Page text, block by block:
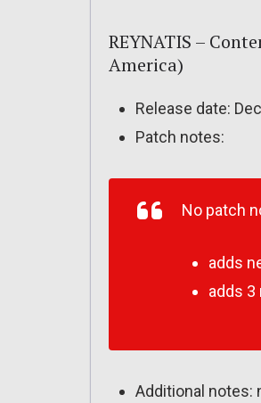
REYNATIS –
America)
Release date:
Patch notes:
No patch
adds
adds 3
Additional notes: